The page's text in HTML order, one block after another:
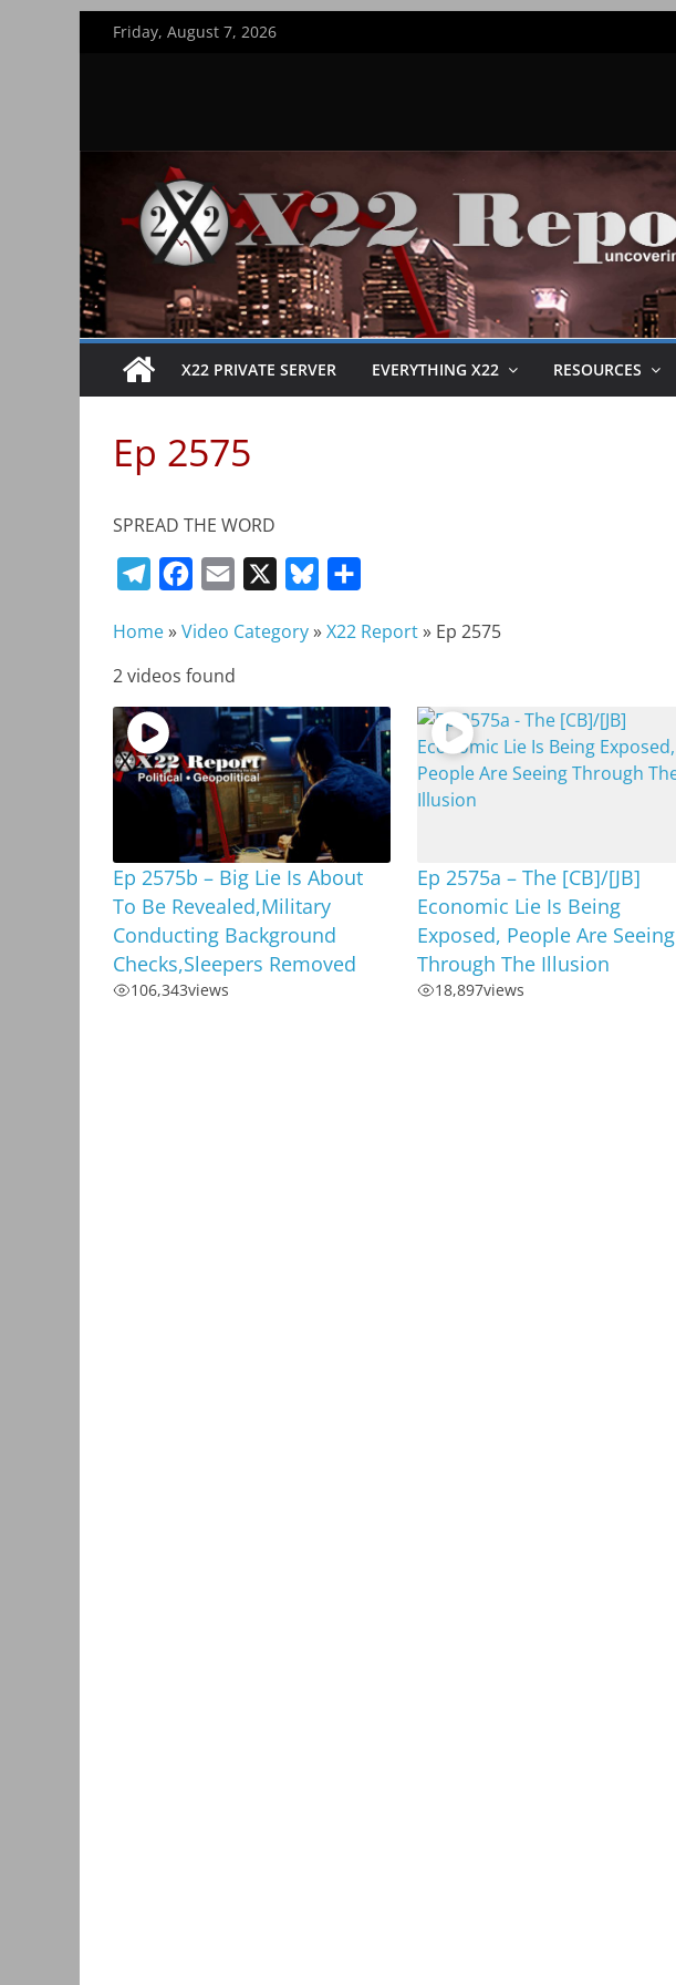
Friday, August 7, 2026
X22 PRIVATE SERVER EVERYTHING X22 RESOURCES
Ep 2575
SPREAD THE WORD
l
e
g
r
a
c
e
b
o
k
a
l
u
s
k
y
a
e
Home»Video Category»X22 Report» Ep 2575
2 videos found
Ep 2575b – Big Lie Is About
To Be Revealed,Military
Conducting Background
Checks,Sleepers Removed
106,343views
Ep 2575a – The [CB]/[JB]
Economic Lie Is Being
Exposed, People Are Seeing
Through The Illusion
18,897views